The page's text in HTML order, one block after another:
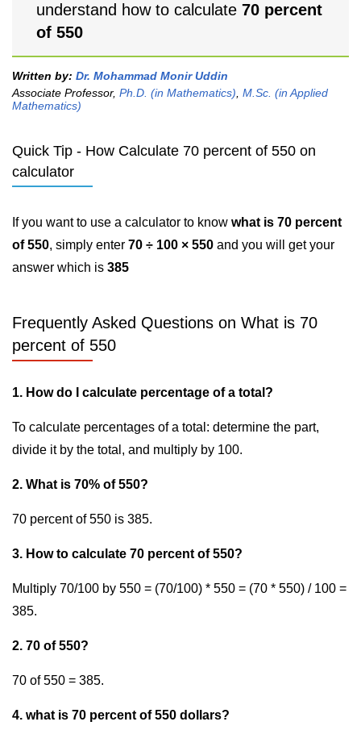
understand how to calculate 70 percent
of 550
Written by: Dr. Mohammad Monir Uddin
Associate Professor, Ph.D. (in Mathematics) M.Sc. (in Applied
Mathematics)
Quick Tip - How Calculate 70 percent of 550 on
calculator
If you want to use a calculator to know what is 70 percent
of 550, simply enter 70 ÷ 100 × 550 and you will get your
answer which is 385
Frequently Asked Questions on What is 70
percent of 550
1. How do I calculate percentage of a total?
To calculate percentages of a total: determine the part,
divide it by the total, and multiply by 100.
2. What is 70% of 550?
70 percent of 550 is 385.
3. How to calculate 70 percent of 550?
Multiply 70/100 by 550 = (70/100) * 550 = (70 * 550) / 100 =
385.
2. 70 of 550?
70 of 550 = 385.
4. what is 70 percent of 550 dollars?